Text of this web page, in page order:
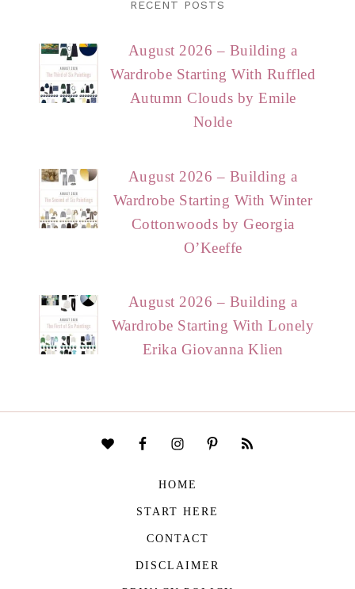
RECENT POSTS
August 2026 – Building a
Wardrobe Starting With Ruffled
Autumn Clouds by Emile
Nolde
August 2026 – Building a
Wardrobe Starting With Winter
Cottonwoods by Georgia
O’Keeffe
August 2026 – Building a
Wardrobe Starting With Lonely
Erika Giovanna Klien
HOME
START HERE
CONTACT
DISCLAIMER